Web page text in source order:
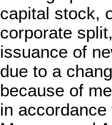
capital stock,
corporate
issuance of
due to a
because of
in accordance